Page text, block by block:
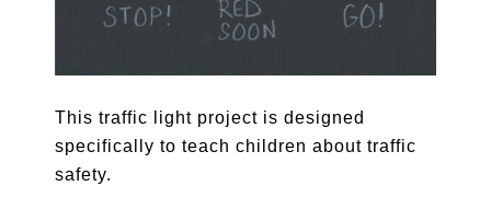
This traffic light project is designed
specifically to teach children about traffic
safety.